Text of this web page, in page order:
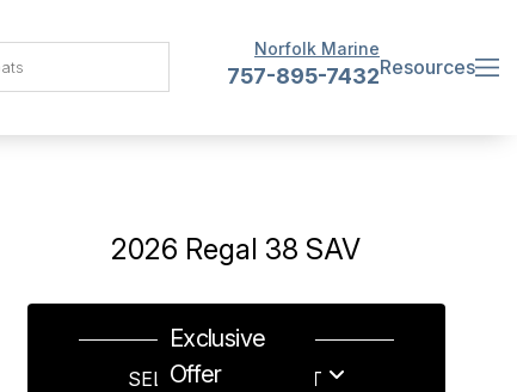
Norfolk Marine
757-895-7432Resources
2026 Regal 38 SAV
Exclusive
Offer
SELL US YOUR BOAT